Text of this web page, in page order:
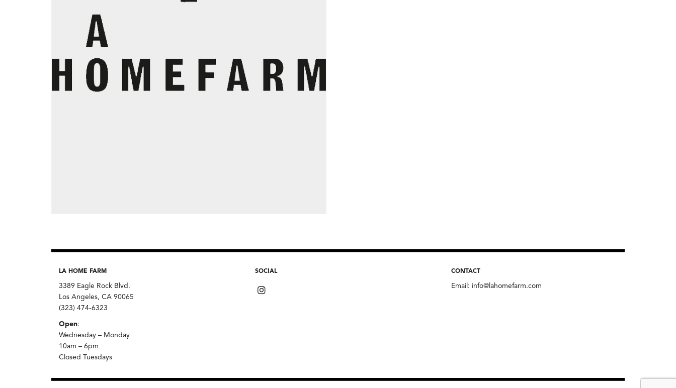
LA HOME FARM
3389 Eagle Rock Blvd.
Los Angeles, CA 90065
(323) 474-6323
Open:
Wednesday – Monday
10am – 6pm
Closed Tuesdays
SOCIAL CONTACT
Email: info@lahomefarm.com